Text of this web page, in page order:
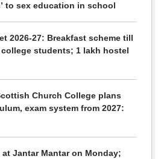
to sex education in school
2026-27: Breakfast scheme till
students; 1 lakh hostel
Church College plans
exam system from 2027:
at Jantar Mantar on Monday;